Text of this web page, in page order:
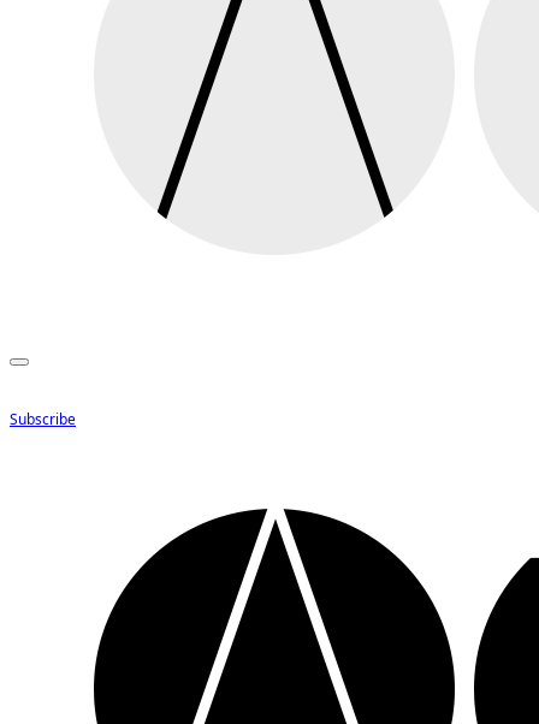
Subscribe